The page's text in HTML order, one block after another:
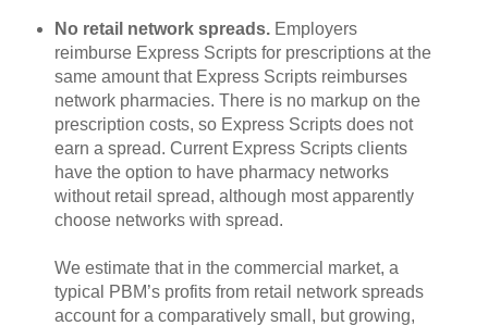
No retail network spreads.Employers
reimburse Express Scripts for prescriptions at the
same amount that Express Scripts reimburses
network pharmacies. There is no markup on the
prescription costs, so Express Scripts does not
earn a spread. Current Express Scripts clients
have the option to have pharmacy networks
without retail spread, although most apparently
choose networks with spread.
We estimate that in the commercial market, a
typical PBM’s profits from retail network spreads
account for a comparatively small, but growing,